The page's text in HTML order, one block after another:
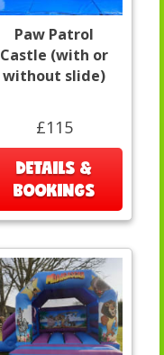
Paw Patrol
Castle (with or
without slide)
£115
DETAILS &
BOOKINGS